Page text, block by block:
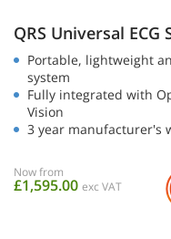
QRS Universal ECG
Portable, lightweight
system
Fully integrated with
Vision
3 year manufacturer's
Now from
£1,595.00 exc VAT